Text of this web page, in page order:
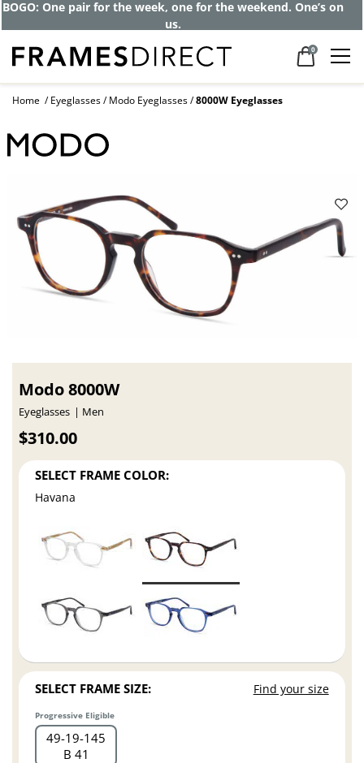
BOGO: One pair for the week, one for the weekend. One’s on
us.
0
Home Eyeglasses Modo Eyeglasses 8000W Eyeglasses
Modo 8000W
Eyeglasses Men
$310.00
SELECT FRAME COLOR:
Havana
SELECT FRAME SIZE: Find your size
Progressive Eligible
49 19 145
B 41